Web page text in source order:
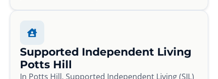
Supported Independent Living
Potts Hill
In Potts Hill, Supported Independent Living (SIL)